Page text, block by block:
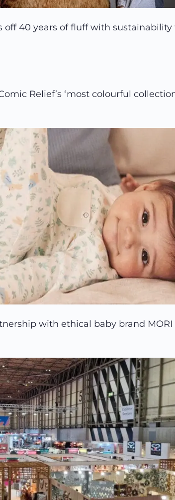
off 40 years of fluff with
Relief’s ‘most colourful
with ethical baby brand MORI